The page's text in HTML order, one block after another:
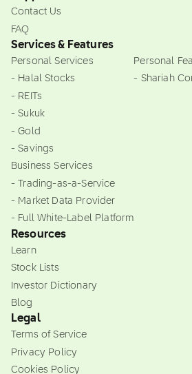
Contact Us
FAQ
Services & Features
Personal Services
- Halal Stocks
- REITs
- Sukuk
- Gold
- Savings
Business Services
- Trading-as-a-Service
- Market Data Provider
- Full White-Label Platform
Personal
- Shariah
Resources
Learn
Stock Lists
Investor Dictionary
Blog
Legal
Terms of Service
Privacy Policy
Cookies Policy